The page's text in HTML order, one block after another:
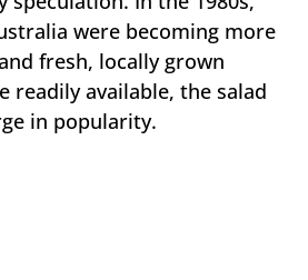
were becoming more
fresh, locally grown
readily available, the salad
in popularity.